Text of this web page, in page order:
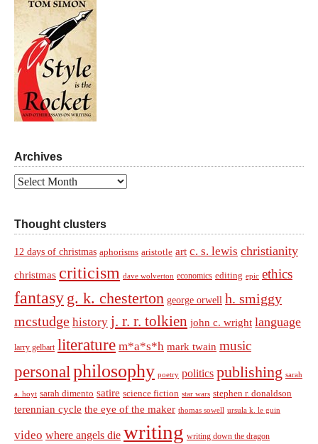
Archives
Archives
Thought clusters
12 days of christmas aphorisms aristotle art c. s. lewis christianity
christmas criticism dave wolverton economics editing epic ethics
fantasy g. k. chesterton george orwell h. smiggy
mcstudge history j. r. r. tolkien john c. wright language
larry gelbart literature m*a*s*h mark twain music
personal philosophy poetry politics publishing sarah
a. hoyt sarah dimento satire science fiction star wars stephen r. donaldson
terennian cycle the eye of the maker thomas sowell ursula k. le guin
video where angels die writing writing down the dragon